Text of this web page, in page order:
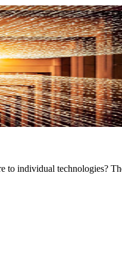
individual technologies?